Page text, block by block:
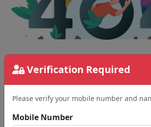
Verification Required
Please verify your mobile number and
Mobile Number
The page requested couldn't
removed page.